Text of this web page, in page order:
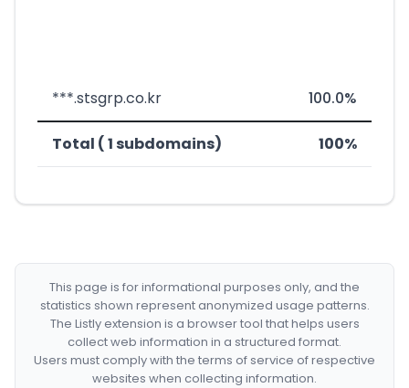
***.stsgrp.co.kr 100.0%
Total ( 1 subdomains) 100%
This page is for informational purposes only, and the
statistics shown represent anonymized usage patterns.
The Listly extension is a browser tool that helps users
collect web information in a structured format.
Users must comply with the terms of service of respective
websites when collecting information.